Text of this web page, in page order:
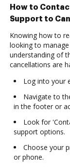
How to
Support to
Knowing how to
looking to
understanding of
cancellations are
Log into your
Navigate to
in the footer or
Look for
support options.
Choose your
or phone.